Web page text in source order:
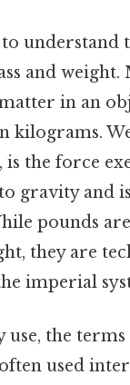
understand
and weight.
in an
kilograms.
is the force
gravity and
pounds
they are
imperial
use, the terms
used